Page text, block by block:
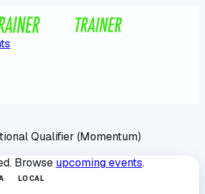
Qualifier (Momentum)
Browse upcoming events.
LOCAL